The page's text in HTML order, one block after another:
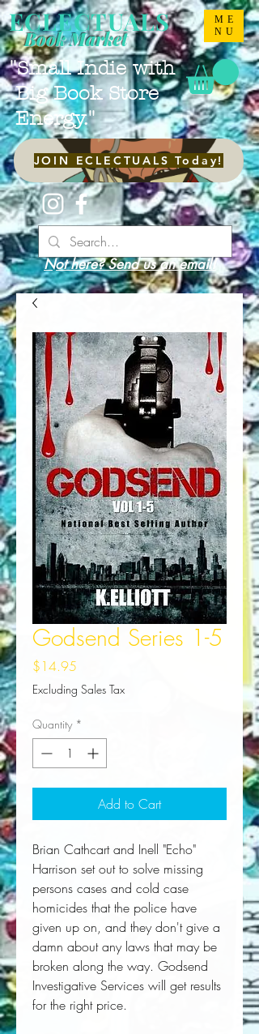
ME
NU
ECLECTUALS
"Small Indie with
Big Book Store
Energy."
Book Market
JOIN ECLECTUALS Today!
Not here? Send us an email!
Godsend Series 1-5
$14.95
Excluding Sales Tax
Quantity *
Add to Cart
Brian Cathcart and Inell "Echo"
Harrison set out to solve missing
persons cases and cold case
homicides that the police have
given up on, and they don't give a
damn about any laws that may be
broken along the way. Godsend
Investigative Services will get results
for the right price.